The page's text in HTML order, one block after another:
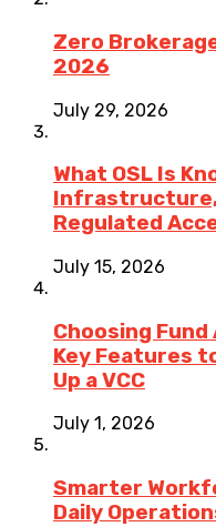
Zero
2026
July 29, 2026
What OSL Is
Infrastructure,
Regulated
July 15, 2026
Choosing
Key Features
Up a VCC
July 1, 2026
Smarter
Daily